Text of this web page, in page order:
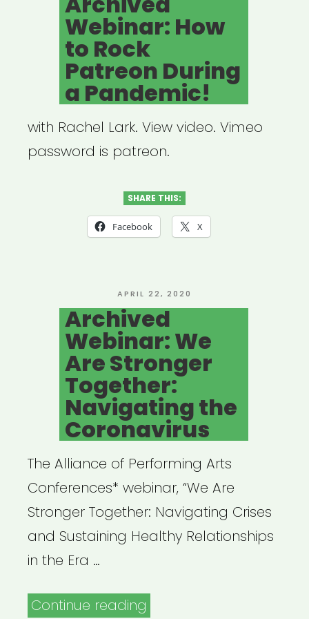
Fund
(Process
+
Lessons)”
Webinar: How
to Rock
Patreon During
a Pandemic!
with Rachel Lark. View video. Vimeo
password is patreon.
SHARE THIS:
Facebook X
POSTED
ON
APRIL 22, 2020
Archived
Webinar: We
Are Stronger
Together:
Navigating the
Coronavirus
The Alliance of Performing Arts
Conferences* webinar, “We Are
Stronger Together: Navigating Crises
and Sustaining Healthy Relationships
in the Era …
Continue reading